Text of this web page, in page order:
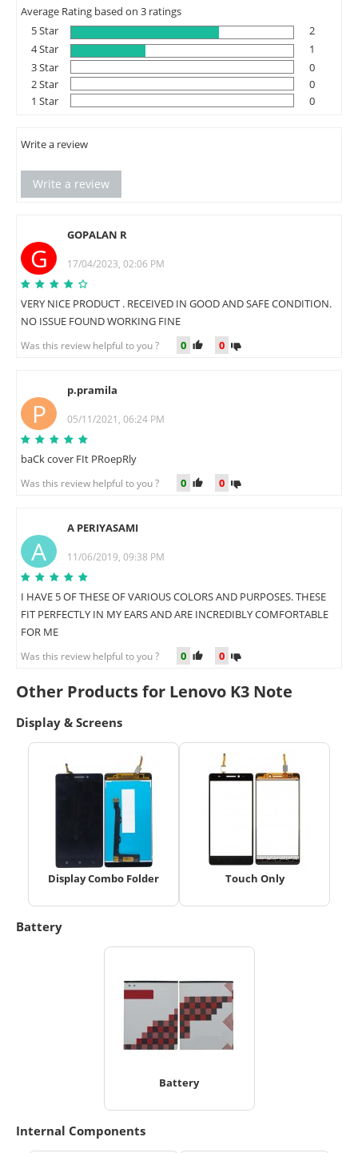
Average Rating based on 3 ratings
5 Star
2
4 Star
1
3 Star
0
2 Star
0
1 Star
0
Write a review
Write a review
G
GOPALAN R
17/04/2023, 02:06 PM
VERY NICE PRODUCT . RECEIVED IN GOOD AND SAFE CONDITION.
NO ISSUE FOUND WORKING FINE
Was this review helpful to you ? 0 0
P
p.pramila
05/11/2021, 06:24 PM
baCk cover FIt PRoepRly
Was this review helpful to you ? 0 0
A
A PERIYASAMI
11/06/2019, 09:38 PM
I HAVE 5 OF THESE OF VARIOUS COLORS AND PURPOSES. THESE
FIT PERFECTLY IN MY EARS AND ARE INCREDIBLY COMFORTABLE
FOR ME
Was this review helpful to you ? 0 0
Other Products for Lenovo K3 Note
Display & Screens
Display Combo Folder Touch Only
Battery
Battery
Internal Components